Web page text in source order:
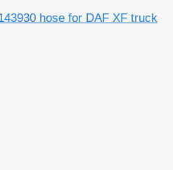
hose for DAF XF truck